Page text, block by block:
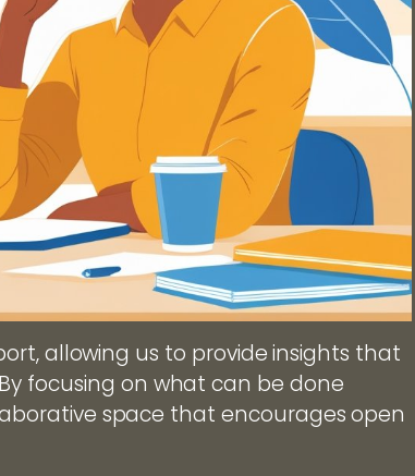
allowing us to provide insights that
focusing on what can be done
space that encourages open